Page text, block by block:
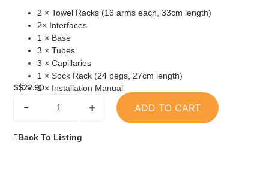
2 × Towel Racks (16 arms each, 33cm length)
2× Interfaces
1 × Base
3 × Tubes
3 × Capillaries
1 × Sock Rack (24 pegs, 27cm length)
1 × Installation Manual
S$22.90
- + ADD TO CART
Back To Listing